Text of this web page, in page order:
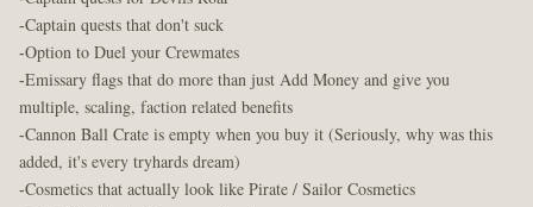
-Captain quests that don't suck
-Option to Duel your Crewmates
-Emissary flags that do more than just Add Money and give you
multiple, scaling, faction related benefits
-Cannon Ball Crate is empty when you buy it (Seriously, why was this
added, it's every tryhards dream)
-Cosmetics that actually look like Pirate / Sailor Cosmetics